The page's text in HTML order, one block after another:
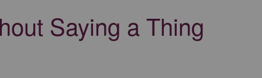
Saying a Thing